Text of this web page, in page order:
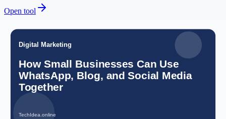
Open tool
GST Calculator
Calculate GST amount, tax breakup, and total invoice value.
Open tool
Profit Margin Calculator